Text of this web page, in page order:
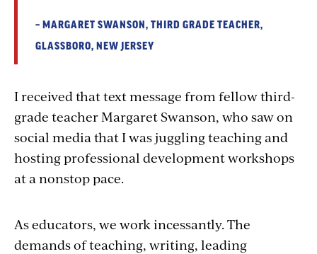
– MARGARET SWANSON, THIRD GRADE TEACHER,
GLASSBORO, NEW JERSEY
I received that text message from fellow third-
grade teacher Margaret Swanson, who saw on
social media that I was juggling teaching and
hosting professional development workshops
at a nonstop pace.
As educators, we work incessantly. The
demands of teaching, writing, leading